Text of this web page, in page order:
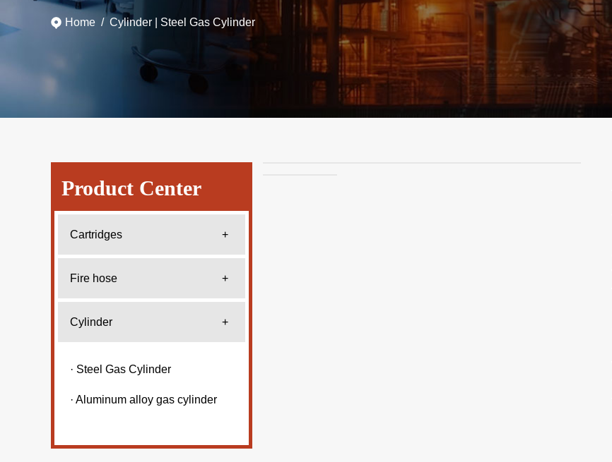
Home / Cylinder Steel Gas Cylinder
Product Center
Cartridges +
Fire hose +
Cylinder +
· Steel Gas Cylinder
· Aluminum alloy gas cylinder